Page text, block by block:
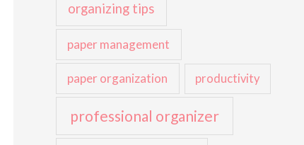
organizing tips
paper management
paper organization productivity
professional organizer